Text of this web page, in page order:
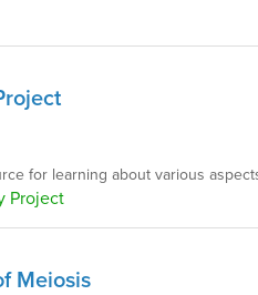
for learning about various
Project
Meiosis